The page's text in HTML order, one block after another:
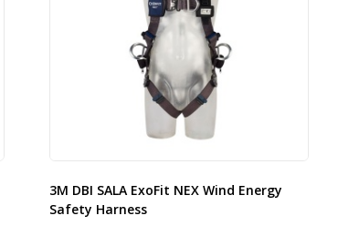
3M DBI SALA ExoFit NEX Wind Energy
Safety Harness